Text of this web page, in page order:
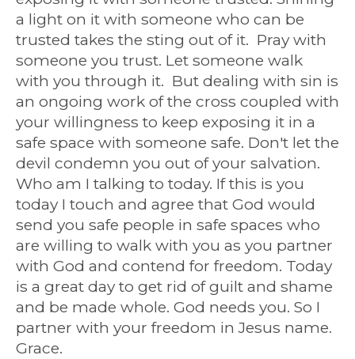
a light on it with someone who can be
trusted takes the sting out of it. Pray with
someone you trust. Let someone walk
with you through it. But dealing with sin is
an ongoing work of the cross coupled with
your willingness to keep exposing it in a
safe space with someone safe. Don't let the
devil condemn you out of your salvation.
Who am I talking to today. If this is you
today I touch and agree that God would
send you safe people in safe spaces who
are willing to walk with you as you partner
with God and contend for freedom. Today
is a great day to get rid of guilt and shame
and be made whole. God needs you. So I
partner with your freedom in Jesus name.
Grace.